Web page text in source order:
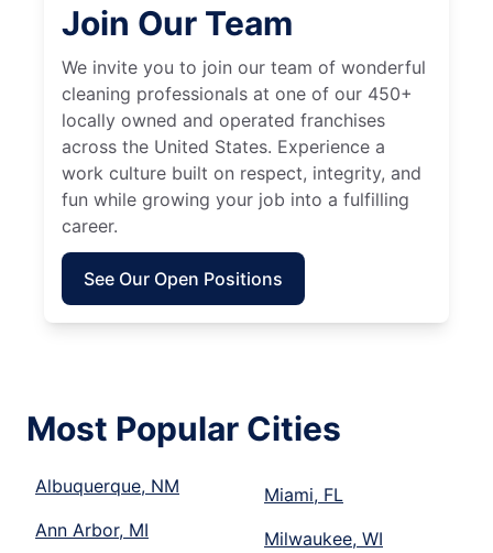
Join Our Team
We invite you to join our team of wonderful
cleaning professionals at one of our 450+
locally owned and operated franchises
across the United States. Experience a
work culture built on respect, integrity, and
fun while growing your job into a fulfilling
career.
See Our Open Positions
Most Popular Cities
Albuquerque, NM
Ann Arbor, MI
Miami, FL
Milwaukee, WI